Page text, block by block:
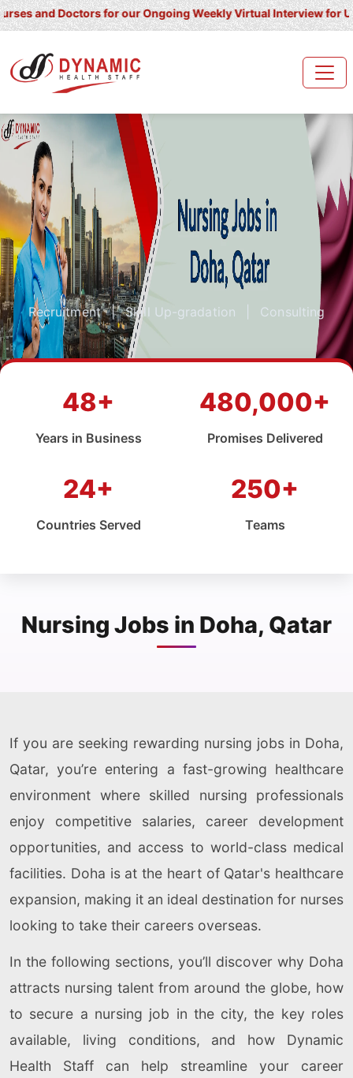
for our Ongoing Weekly Virtual Interview for UK/
Recruitment | Skill Up-gradation Consulting
48+
Years in Business
480,000+
Promises Delivered
24+
Countries Served
250+
Teams
Nursing Jobs in Doha, Qatar
If you are seeking rewarding nursing jobs in Doha,
Qatar, you’re entering a fast-growing healthcare
environment where skilled nursing professionals
enjoy competitive salaries, career development
opportunities, and access to world-class medical
facilities. Doha is at the heart of Qatar's healthcare
expansion, making it an ideal destination for nurses
looking to take their careers overseas.
In the following sections, you’ll discover why Doha
attracts nursing talent from around the globe, how
to secure a nursing job in the city, the key roles
available, living conditions, and how Dynamic
Health Staff can help streamline your career